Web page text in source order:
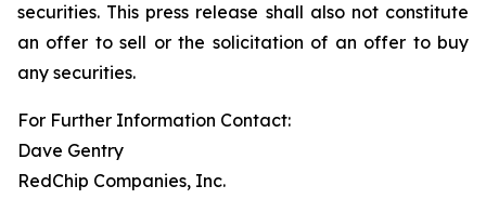
securities. This press release shall also not constitute
an offer to sell or the solicitation of an offer to buy
any securities.
For Further Information Contact:
Dave Gentry
RedChip Companies, Inc.